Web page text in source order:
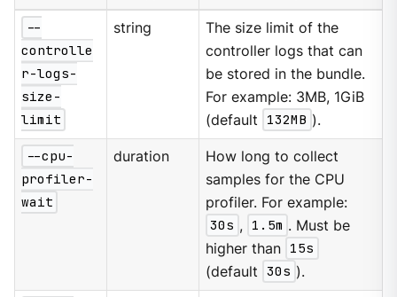
--
controlle
r-logs-
size-
limit
string
The size limit of the
controller logs that can
be stored in the bundle.
For example: 3MB, 1GiB
(default
132MB ).
--cpu-
profiler-
wait
duration
How long to collect
samples for the CPU
profiler. For example:
30s , 1.5m . Must be
higher than 15s
(default
30s ).